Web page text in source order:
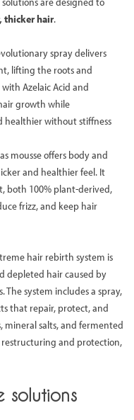
thicker hair.
spray delivers
lifting the roots and
Azelaic Acid and
growth while
without stiffness
mousse offers body and
and healthier feel. It
both 100% plant-derived,
frizz, and keep hair
hair rebirth system is
depleted hair caused by
system includes a spray,
that repair, protect, and
mineral salts, and fermented
restructuring and protection,